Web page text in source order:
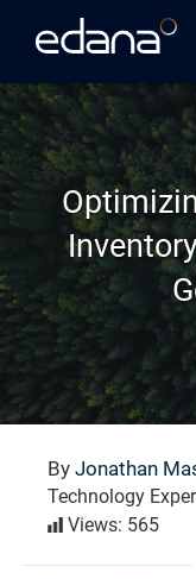
By Jonathan
Technology
Views: 565